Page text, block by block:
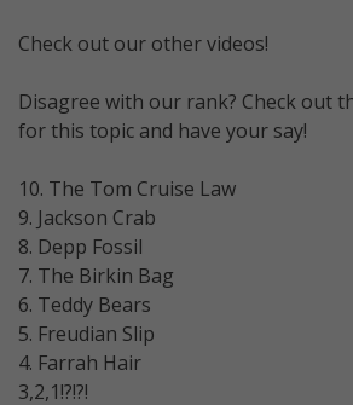
Check out our other videos!
Disagree with our rank? Check out
for this topic and have your say!
10. The Tom Cruise Law
9. Jackson Crab
8. Depp Fossil
7. The Birkin Bag
6. Teddy Bears
5. Freudian Slip
4. Farrah Hair
3,2,1!?!?!